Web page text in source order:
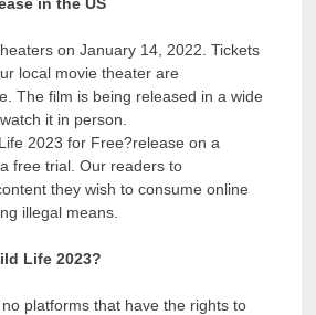
on January 14, 2022. Tickets
local movie theater are
The film is being released in a wide
it in person.
2023 for Free?release on a
free trial. Our readers to
they wish to consume online
illegal means.
Life 2023?
platforms that have the rights to